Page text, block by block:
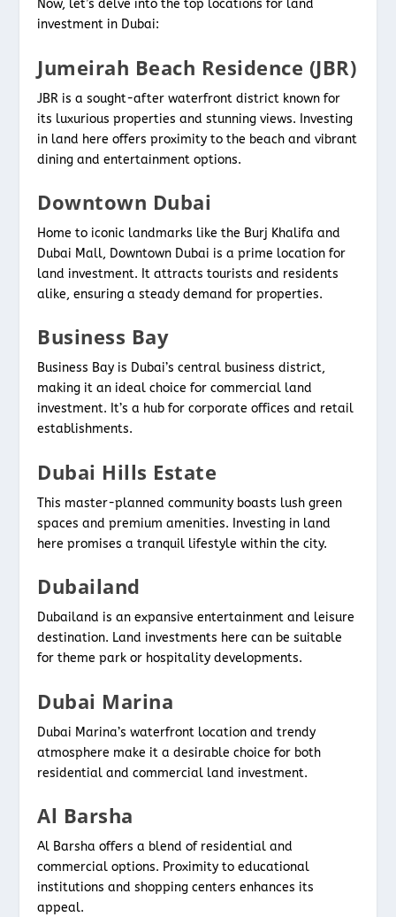
Now, let’s delve into the top locations for land
investment in Dubai:
Jumeirah Beach Residence (JBR)
JBR is a sought-after waterfront district known for
its luxurious properties and stunning views. Investing
in land here offers proximity to the beach and vibrant
dining and entertainment options.
Downtown Dubai
Home to iconic landmarks like the Burj Khalifa and
Dubai Mall, Downtown Dubai is a prime location for
land investment. It attracts tourists and residents
alike, ensuring a steady demand for properties.
Business Bay
Business Bay is Dubai’s central business district,
making it an ideal choice for commercial land
investment. It’s a hub for corporate offices and retail
establishments.
Dubai Hills Estate
This master-planned community boasts lush green
spaces and premium amenities. Investing in land
here promises a tranquil lifestyle within the city.
Dubailand
Dubailand is an expansive entertainment and leisure
destination. Land investments here can be suitable
for theme park or hospitality developments.
Dubai Marina
Dubai Marina’s waterfront location and trendy
atmosphere make it a desirable choice for both
residential and commercial land investment.
Al Barsha
Al Barsha offers a blend of residential and
commercial options. Proximity to educational
institutions and shopping centers enhances its
appeal.